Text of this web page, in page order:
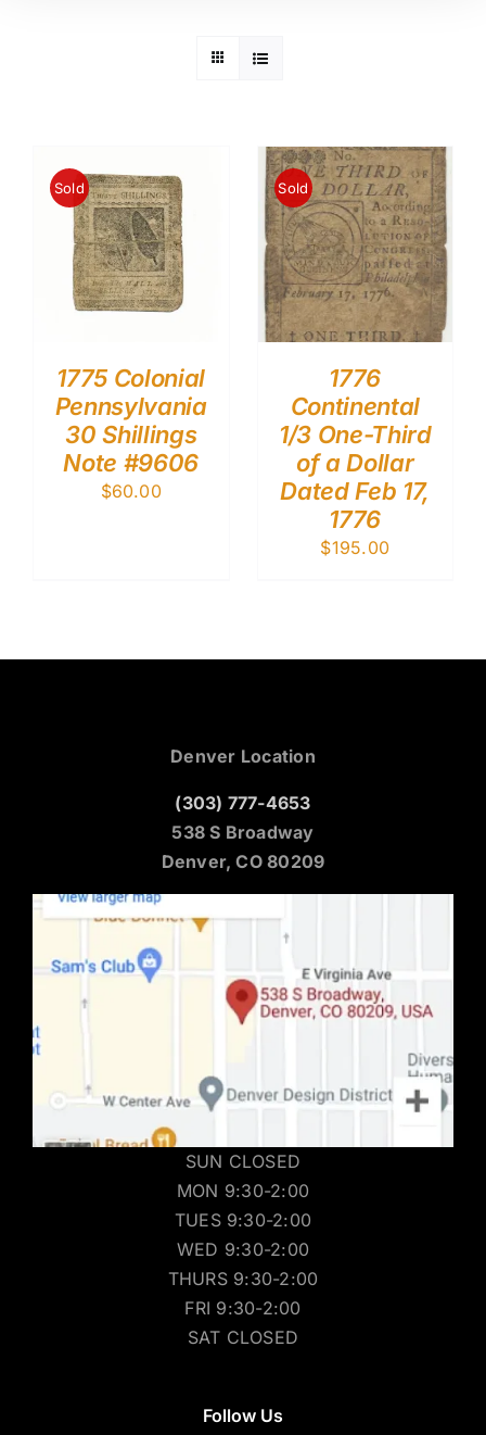
Sold
1775 Colonial
Pennsylvania
30 Shillings
Note #9606
$60.00
Sold
1776
Continental
1/3 One-Third
of a Dollar
Dated Feb 17,
1776
$195.00
Denver Location
(303) 777-4653
538 S Broadway
Denver, CO 80209
SUN CLOSED
MON 9:30-2:00
TUES 9:30-2:00
WED 9:30-2:00
THURS 9:30-2:00
FRI 9:30-2:00
SAT CLOSED
Follow Us